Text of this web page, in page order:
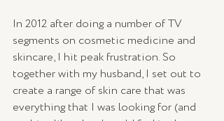
In 2012 after doing a number of TV
segments on cosmetic medicine and
skincare, I hit peak frustration. So
together with my husband, I set out to
create a range of skin care that was
everything that I was looking for (and